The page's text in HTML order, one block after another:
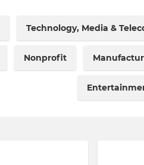
Technology, Media &
Nonprofit